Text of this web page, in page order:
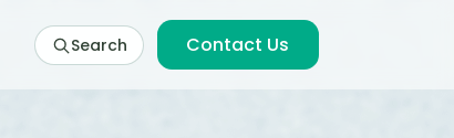
Search Contact Us